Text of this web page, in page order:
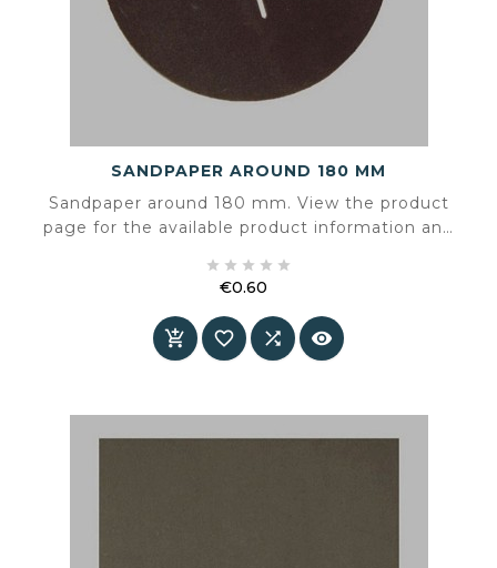
SANDPAPER AROUND 180 MM
Sandpaper around 180 mm. View the product
page for the available product information and
    
€0.60
   